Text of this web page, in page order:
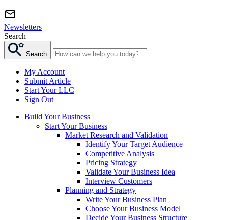
Newsletters
Search
Search
My Account
Submit Article
Start Your LLC
Sign Out
Build Your Business
Start Your Business
Market Research and Validation
Identify Your Target Audience
Competitive Analysis
Pricing Strategy
Validate Your Business Idea
Interview Customers
Planning and Strategy
Write Your Business Plan
Choose Your Business Model
Decide Your Business Structure